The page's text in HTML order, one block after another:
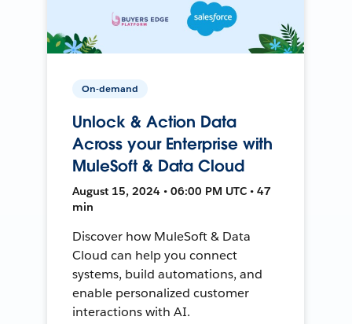
On-demand
Unlock & Action Data
Across your Enterprise with
MuleSoft & Data Cloud
August 15, 2024 • 06:00 PM UTC • 47
min
Discover how MuleSoft & Data
Cloud can help you connect
systems, build automations, and
enable personalized customer
interactions with AI.